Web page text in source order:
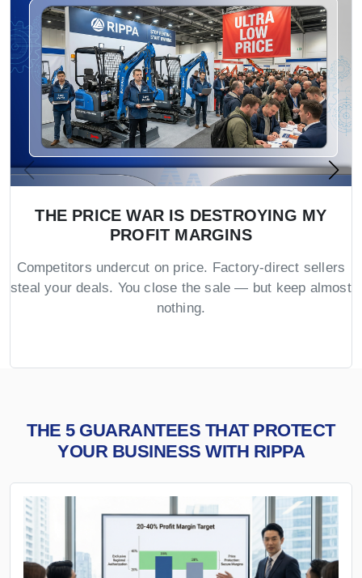
THE PRICE WAR IS DESTROYING MY
PROFIT MARGINS
Competitors undercut on price. Factory-direct sellers
steal your deals. You close the sale — but keep almost
nothing.
THE 5 GUARANTEES THAT PROTECT
YOUR BUSINESS WITH RIPPA